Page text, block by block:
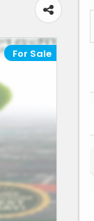
For Sale